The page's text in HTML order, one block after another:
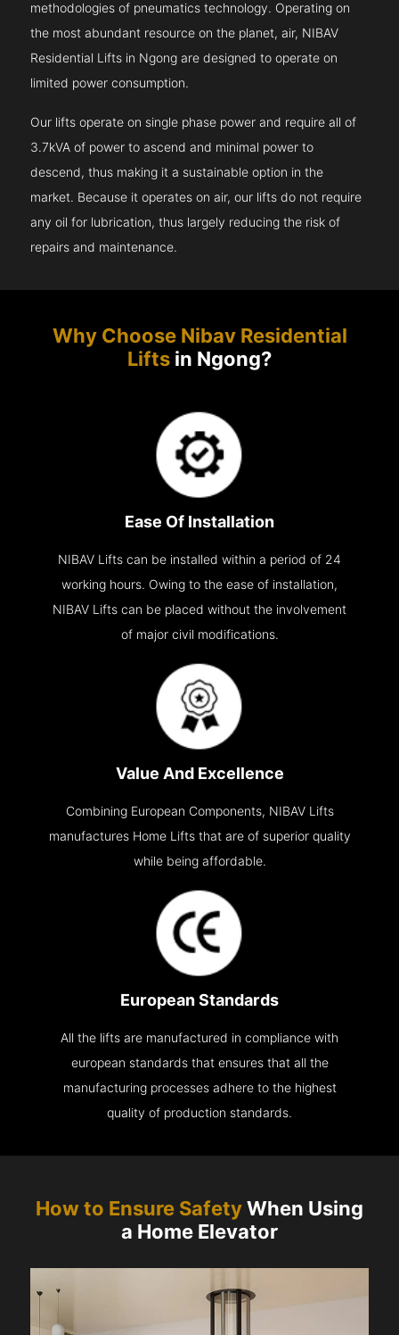
methodologies of pneumatics technology. Operating on
the most abundant resource on the planet, air, NIBAV
Residential Lifts in Ngong are designed to operate on
limited power consumption.
Our lifts operate on single phase power and require all of
3.7kVA of power to ascend and minimal power to
descend, thus making it a sustainable option in the
market. Because it operates on air, our lifts do not require
any oil for lubrication, thus largely reducing the risk of
repairs and maintenance.
Why Choose Nibav Residential
Lifts in Ngong?
Ease Of Installation
NIBAV Lifts can be installed within a period of 24
working hours. Owing to the ease of installation,
NIBAV Lifts can be placed without the involvement
of major civil modifications.
Value And Excellence
Combining European Components, NIBAV Lifts
manufactures Home Lifts that are of superior quality
while being affordable.
European Standards
All the lifts are manufactured in compliance with
european standards that ensures that all the
manufacturing processes adhere to the highest
quality of production standards.
How to Ensure SafetyWhen Using
a Home Elevator